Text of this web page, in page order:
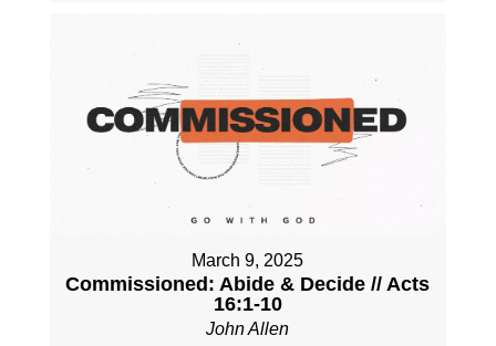
March 9, 2025
Commissioned: Abide & Decide // Acts
16:1-10
John Allen